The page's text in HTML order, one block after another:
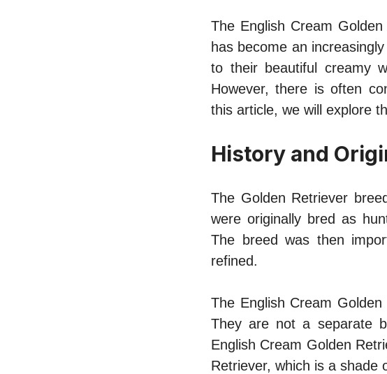
The English Cream
has become an
to their beautiful creamy
However, there is often
this article, we will explore
History and
The Golden Retriever
were originally bred as
The breed was then
refined.
The English Cream
They are not a separate
English Cream Golden
Retriever, which is a shade